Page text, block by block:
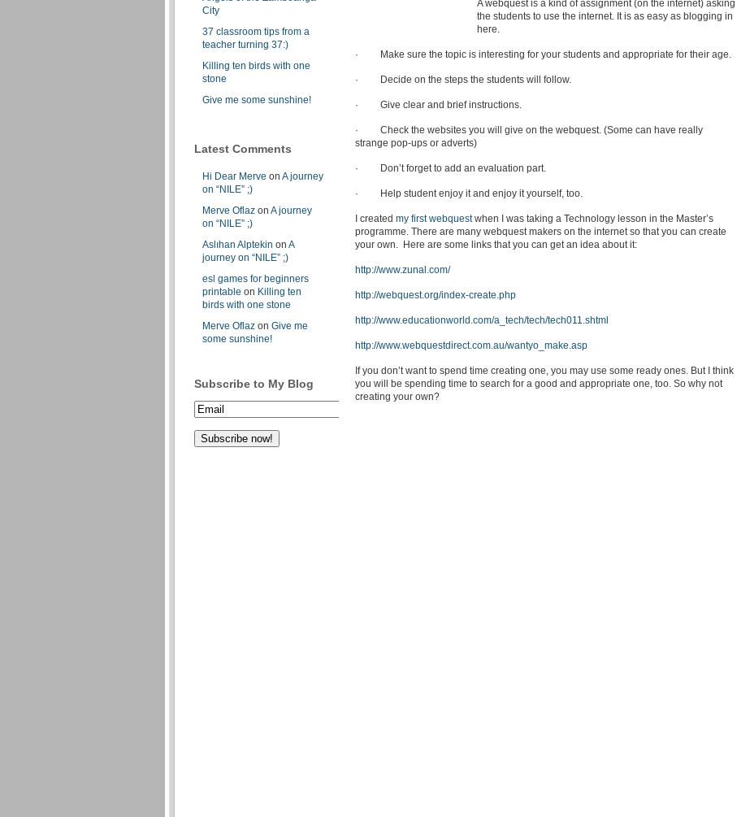
City
37 classroom tips from a
teacher turning 37:)
Killing ten birds with one
stone
Give me some sunshine!
Latest Comments
Hi Dear Merve on A journey
on “NILE” ;)
Merve Oflaz on A journey
on “NILE” ;)
Aslıhan Alptekin on A
journey on “NILE” ;)
esl games for beginners
printable on Killing ten
birds with one stone
Merve Oflaz on Give me
some sunshine!
Subscribe to My Blog
A webquest is a kind of assignment (on the internet) asking
the students to use the internet. It is as easy as blogging in
here.
· Make sure the topic is interesting for your students and appropriate for their age.
· Decide on the steps the students will follow.
· Give clear and brief instructions.
· Check the websites you will give on the webquest. (Some can have really
strange pop-ups or adverts)
· Don’t forget to add an evaluation part.
· Help student enjoy it and enjoy it yourself, too.
I created my first webquestwhen I was taking a Technology lesson in the Master’s
programme. There are many webquest makers on the internet so that you can create
your own. Here are some links that you can get an idea about it:
http://www.zunal.com/
http://webquest.org/index-create.php
http://www.educationworld.com/a_tech/tech/tech011.shtml
http://www.webquestdirect.com.au/wantyo_make.asp
If you don’t want to spend time creating one, you may use some ready ones. But I think
you will be spending time to search for a good and appropriate one, too. So why not
creating your own?